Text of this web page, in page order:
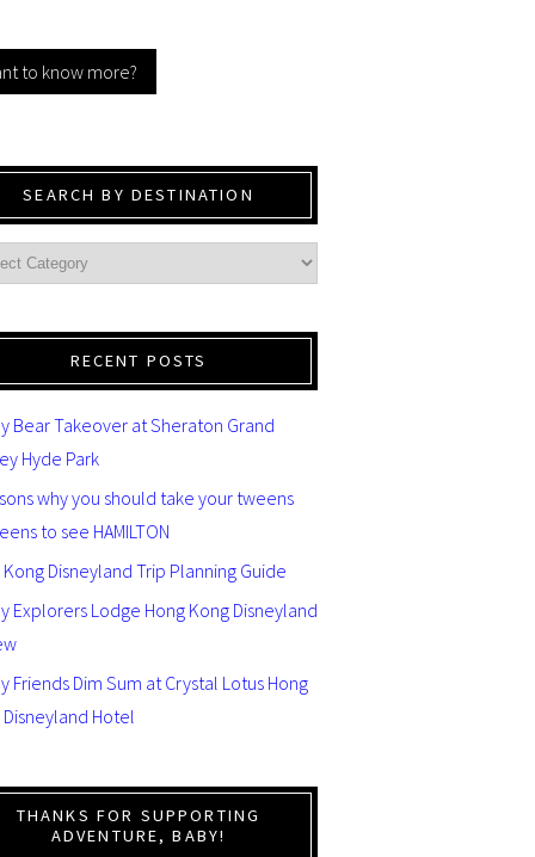
to know more?
SEARCH BY DESTINATION
RECENT POSTS
Bear Takeover at Sheraton Grand
Hyde Park
why you should take your tweens
to see HAMILTON
Kong Disneyland Trip Planning Guide
Explorers Lodge Hong Kong Disneyland
Friends Dim Sum at Crystal Lotus Hong
Disneyland Hotel
THANKS FOR SUPPORTING
ADVENTURE, BABY!